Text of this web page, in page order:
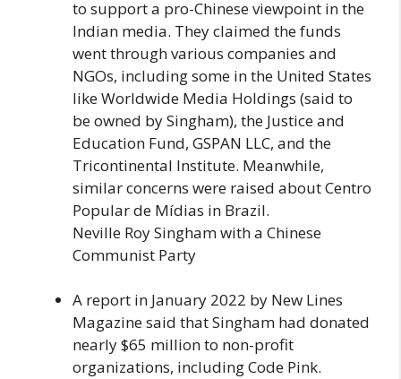
to support a pro-Chinese viewpoint in the
Indian media. They claimed the funds
went through various companies and
NGOs, including some in the United States
like Worldwide Media Holdings (said to
be owned by Singham), the Justice and
Education Fund, GSPAN LLC, and the
Tricontinental Institute. Meanwhile,
similar concerns were raised about Centro
Popular de Mídias in Brazil.
Neville Roy Singham with a Chinese
Communist Party
A report in January 2022 by New Lines
Magazine said that Singham had donated
nearly $65 million to non-profit
organizations, including Code Pink.